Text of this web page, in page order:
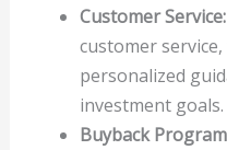
Customer Service:
customer
personalized
investment goals.
Buyback